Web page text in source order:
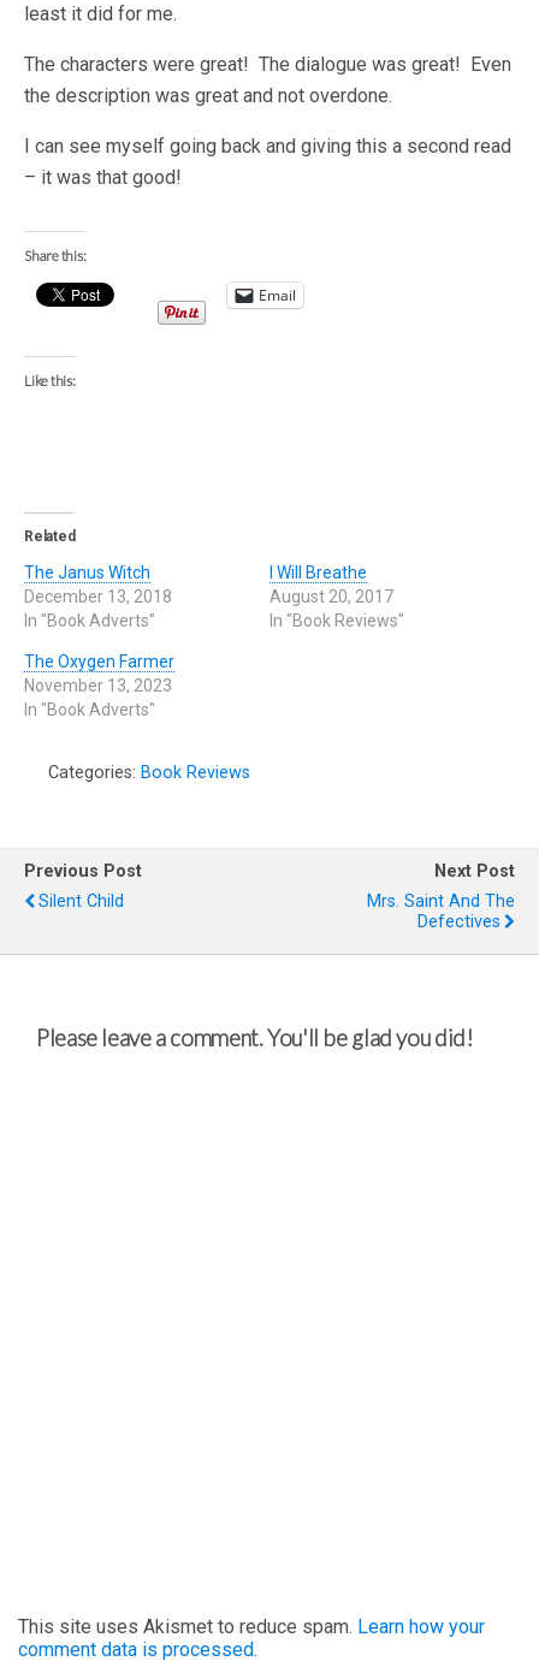
least it did for me.
The characters were great! The dialogue was great! Even
the description was great and not overdone.
I can see myself going back and giving this a second read
– it was that good!
Share this:
Email
Like this:
Related
The Janus Witch
December 13, 2018
In "Book Adverts"
I Will Breathe
August 20, 2017
In "Book Reviews"
The Oxygen Farmer
November 13, 2023
In "Book Adverts"
Categories: Book Reviews
Previous Post
Silent Child
Next Post
Mrs. Saint And The
Defectives
Please leave a comment. You'll be glad you did!
This site uses Akismet to reduce spam. Learn how your
comment data is processed.